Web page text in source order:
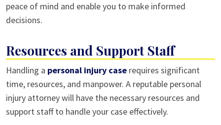
peace of mind and enable you to make informed
decisions.
Resources and Support Staff
Handling a personal injury case requires significant
time, resources, and manpower. A reputable personal
injury attorney will have the necessary resources and
support staff to handle your case effectively.